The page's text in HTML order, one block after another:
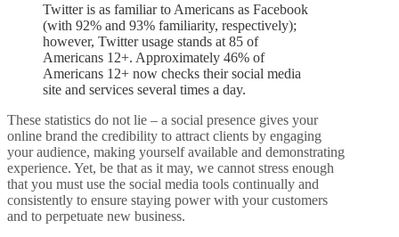
Twitter is as familiar to Americans as Facebook
(with 92% and 93% familiarity, respectively);
however, Twitter usage stands at 85 of
Americans 12+. Approximately 46% of
Americans 12+ now checks their social media
site and services several times a day.
These statistics do not lie – a social presence gives your
online brand the credibility to attract clients by engaging
your audience, making yourself available and demonstrating
experience. Yet, be that as it may, we cannot stress enough
that you must use the social media tools continually and
consistently to ensure staying power with your customers
and to perpetuate new business.